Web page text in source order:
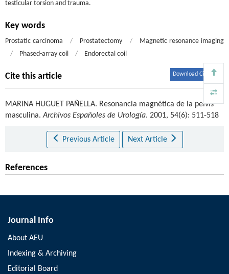
testicular torsion and trauma.
Key words
Prostatic carcinoma / Prostatectomy /
Magnetic resonance imaging
/
Phased-array coil / Endorectal coil
Cite this article Download Citations
MARINA HUGUET PAÑELLA. Resonancia magnética de la pelvis
masculina.Archivos Españoles de Urología. 2001, 54(6): 511-518
Previous Article Next Article
References
Journal Info
About AEU
Indexing & Archiving
Editorial Board